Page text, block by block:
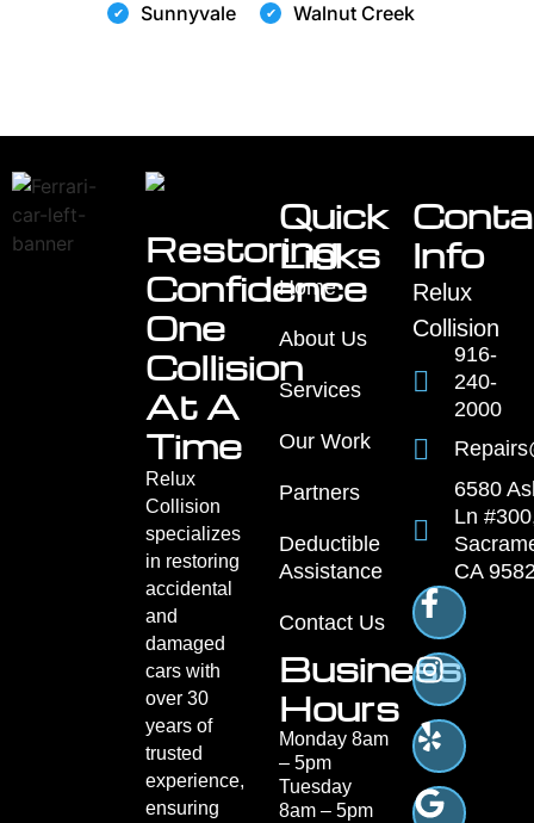
Sunnyvale Walnut Creek
Restoring
Confidence
One
Collision
At A
Time
Relux
Collision
specializes
in restoring
accidental
and
damaged
cars with
over 30
years of
trusted
experience,
ensuring
Quick
Links
Home
About Us
Services
Our Work
Partners
Deductible
Assistance
Contact Us
Business
Hours
Monday 8am
– 5pm
Tuesday
8am – 5pm
Info
Relux
Collision
916-
240-
2000
6580
Ln
CA